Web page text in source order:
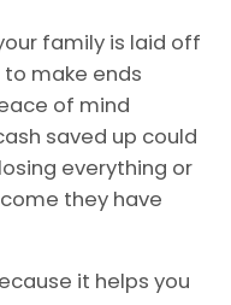
family is laid off
make ends
of mind
saved up could
everything or
they have
it helps you